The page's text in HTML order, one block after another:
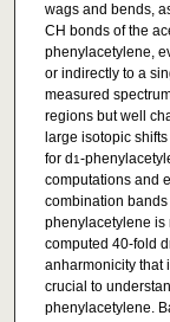
wags and bends,
CH bonds of the
phenylacetylene,
or indirectly to a
measured
regions but well
large isotopic
for d 1-
computations and
combination
phenylacetylene is
computed 40-fold
anharmonicity that
crucial to
phenylacetylene.